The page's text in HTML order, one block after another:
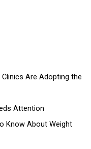
Are Adopting the
Attention
Know About Weight